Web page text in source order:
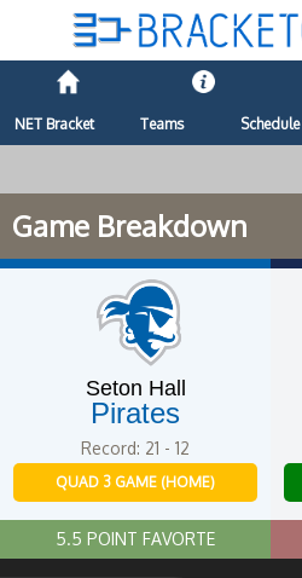
NET Bracket Teams Schedule
Game Breakdown
Seton Hall
Pirates
Record: 21 - 12
QUAD 3 GAME (HOME)
5.5 POINT FAVORTE